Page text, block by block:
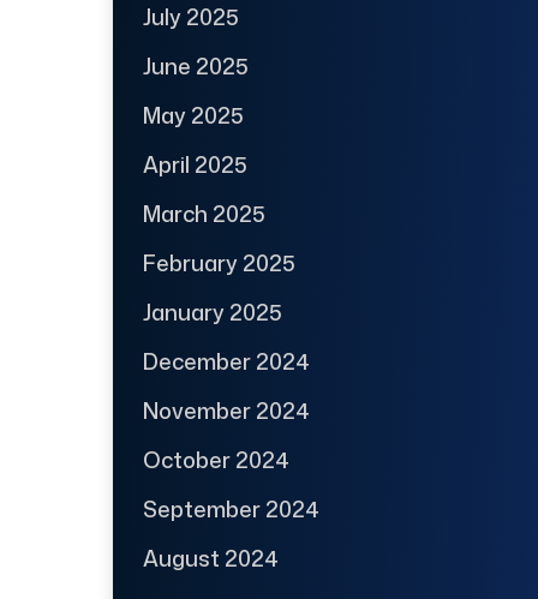
July 2025
June 2025
May 2025
April 2025
March 2025
February 2025
January 2025
December 2024
November 2024
October 2024
September 2024
August 2024